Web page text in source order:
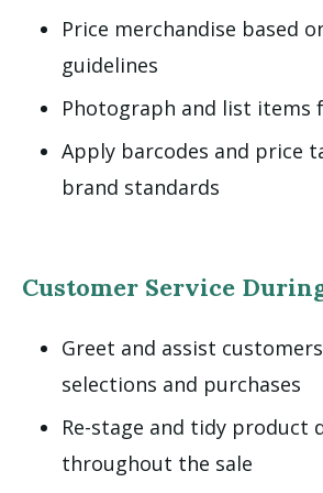
Price merchandise based
guidelines
Photograph and list items
Apply barcodes and price
brand standards
Customer Service
Greet and assist
selections and purchases
Re-stage and tidy product
throughout the sale